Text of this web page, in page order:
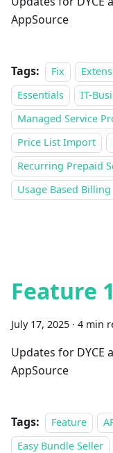
AppSource
Tags: Fix
Essentials
IT-
Managed Service
Price List Import
Recurring Prepaid
Usage Based Billing
Feature
July 17, 2025 · 4 min
Updates for DYCE
AppSource
Tags: Feature
Easy Bundle Seller